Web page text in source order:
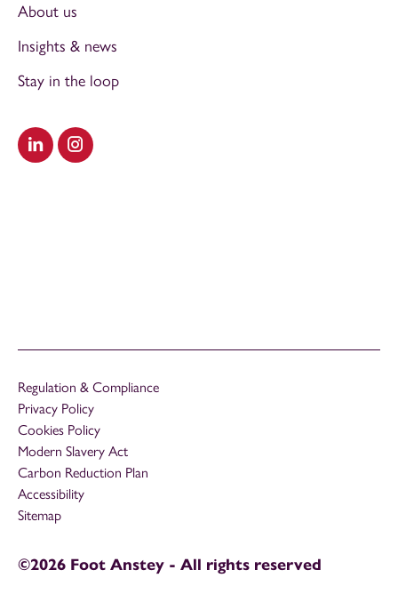
Visit our LinkedIn
Visit our Instagram
About us
Insights & news
Stay in the loop
Regulation & Compliance
Privacy Policy
Cookies Policy
Modern Slavery Act
Carbon Reduction Plan
Accessibility
Sitemap
©2026 Foot Anstey - All rights reserved